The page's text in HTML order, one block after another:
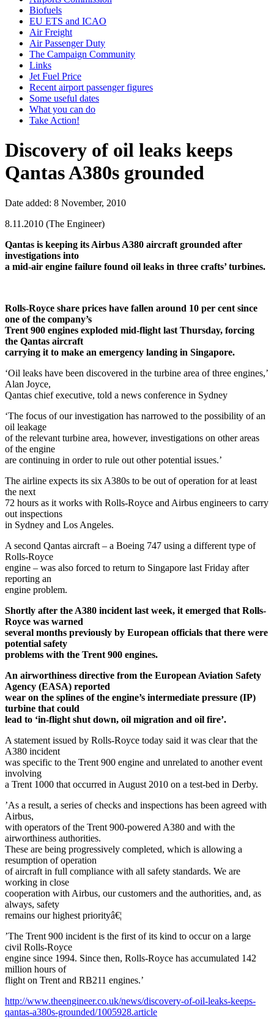
Biofuels
EU ETS and ICAO
Air Freight
Air Passenger Duty
The Campaign Community
Links
Jet Fuel Price
Recent airport passenger figures
Some useful dates
What you can do
Take Action!
Discovery of oil leaks keeps
Qantas A380s grounded
Date added: 8 November, 2010
8.11.2010 (The Engineer)
Qantas is keeping its Airbus A380 aircraft grounded after
investigations into
a mid-air engine failure found oil leaks in three crafts’ turbines.
Rolls-Royce share prices have fallen around 10 per cent since
one of the company’s
Trent 900 engines exploded mid-flight last Thursday, forcing
the Qantas aircraft
carrying it to make an emergency landing in Singapore.
‘Oil leaks have been discovered in the turbine area of three engines,’
Alan Joyce,
Qantas chief executive, told a news conference in Sydney
‘The focus of our investigation has narrowed to the possibility of an
oil leakage
of the relevant turbine area, however, investigations on other areas
of the engine
are continuing in order to rule out other potential issues.’
The airline expects its six A380s to be out of operation for at least
the next
72 hours as it works with Rolls-Royce and Airbus engineers to carry
out inspections
in Sydney and Los Angeles.
A second Qantas aircraft – a Boeing 747 using a different type of
Rolls-Royce
engine – was also forced to return to Singapore last Friday after
reporting an
engine problem.
Shortly after the A380 incident last week, it emerged that Rolls-
Royce was warned
several months previously by European officials that there were
potential safety
problems with the Trent 900 engines.
An airworthiness directive from the European Aviation Safety
Agency (EASA) reported
wear on the splines of the engine’s intermediate pressure (IP)
turbine that could
lead to ‘in-flight shut down, oil migration and oil fire’.
A statement issued by Rolls-Royce today said it was clear that the
A380 incident
was specific to the Trent 900 engine and unrelated to another event
involving
a Trent 1000 that occurred in August 2010 on a test-bed in Derby.
’As a result, a series of checks and inspections has been agreed with
Airbus,
with operators of the Trent 900-powered A380 and with the
airworthiness authorities.
These are being progressively completed, which is allowing a
resumption of operation
of aircraft in full compliance with all safety standards. We are
working in close
cooperation with Airbus, our customers and the authorities, and, as
always, safety
remains our highest priorityâ€¦
’The Trent 900 incident is the first of its kind to occur on a large
civil Rolls-Royce
engine since 1994. Since then, Rolls-Royce has accumulated 142
million hours of
flight on Trent and RB211 engines.’
http://www.theengineer.co.uk/news/discovery-of-oil-leaks-keeps-
qantas-a380s-grounded/1005928.article